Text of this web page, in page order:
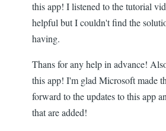
this app! I listened to the tutorial
helpful but I couldn't find the
having.
Thans for any help in advance!
this app! I'm glad Microsoft made
forward to the updates to this app
that are added!